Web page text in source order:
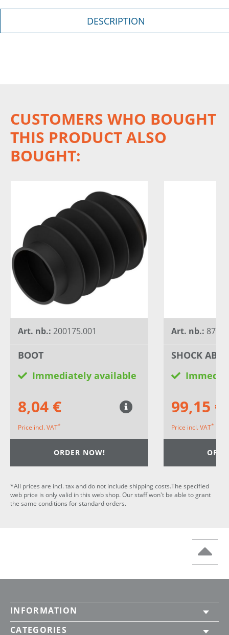
DESCRIPTION
CUSTOMERS WHO BOUGHT
THIS PRODUCT ALSO
BOUGHT:
Art. nb.: 200175.001
BOOT
Immediately available
8,04 €
Price incl. VAT*
ORDER NOW!
Art. nb.:
SHOCK
99,15 €
Price incl. VAT*
*All prices are incl. tax and do not include shipping costs.The specified
web price is only valid in this web shop. Our staff won't be able to grant
the same conditions for standard orders.
INFORMATION
CATEGORIES